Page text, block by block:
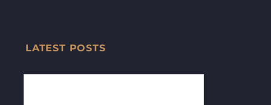
LATEST POSTS